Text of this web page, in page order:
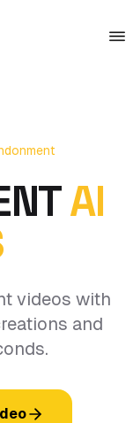
AI
videos with
and